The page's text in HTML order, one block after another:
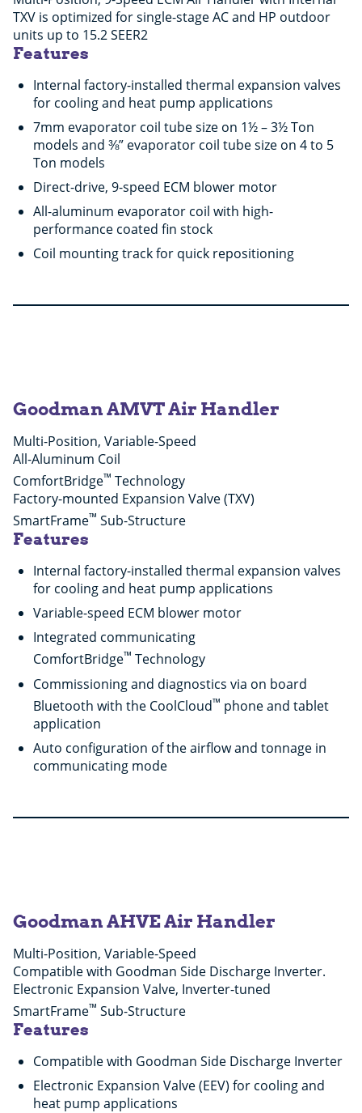
TXV is optimized for single-stage AC and HP outdoor
units up to 15.2 SEER2
Features
Internal factory-installed thermal expansion valves
for cooling and heat pump applications
7mm evaporator coil tube size on 1½ – 3½ Ton
models and ⅜” evaporator coil tube size on 4 to 5
Ton models
Direct-drive, 9-speed ECM blower motor
All-aluminum evaporator coil with high-
performance coated fin stock
Coil mounting track for quick repositioning
Goodman AMVT Air Handler
Multi-Position, Variable-Speed
All-Aluminum Coil
ComfortBridge™ Technology
Factory-mounted Expansion Valve (TXV)
SmartFrame™ Sub-Structure
Features
Internal factory-installed thermal expansion valves
for cooling and heat pump applications
Variable-speed ECM blower motor
Integrated communicating
ComfortBridge™ Technology
Commissioning and diagnostics via on board
Bluetooth with the CoolCloud™ phone and tablet
application
Auto configuration of the airflow and tonnage in
communicating mode
Goodman AHVE Air Handler
Multi-Position, Variable-Speed
Compatible with Goodman Side Discharge Inverter.
Electronic Expansion Valve, Inverter-tuned
SmartFrame™ Sub-Structure
Features
Compatible with Goodman Side Discharge Inverter
Electronic Expansion Valve (EEV) for cooling and
heat pump applications